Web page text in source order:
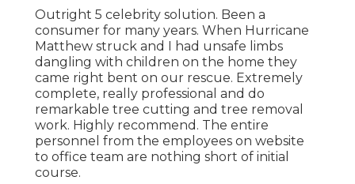
Outright 5 celebrity solution. Been a
consumer for many years. When Hurricane
Matthew struck and I had unsafe limbs
dangling with children on the home they
came right bent on our rescue. Extremely
complete, really professional and do
remarkable tree cutting and tree removal
work. Highly recommend. The entire
personnel from the employees on website
to office team are nothing short of initial
course.